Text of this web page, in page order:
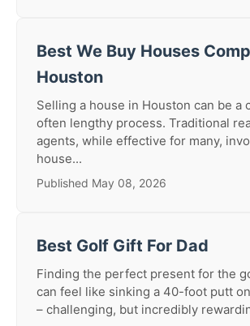
Best We Buy Houses
Houston
Selling a house in Houston can be a
often lengthy process. Traditional
agents, while effective for many,
house...
Published May 08, 2026
Best Golf Gift For Dad
Finding the perfect present for the
can feel like sinking a 40-foot putt
– challenging, but incredibly